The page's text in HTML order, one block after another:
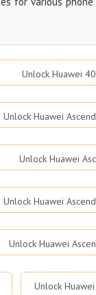
Unlock Huawei
Unlock Huawei
Unlock Huawei
Unlock Huawei
Unlock Huawei
Unlock